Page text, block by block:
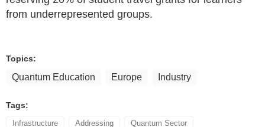
from underrepresented groups.
Topics:
Quantum Education Europe Industry
Tags:
Infrastructure Addressing Quantum Sector